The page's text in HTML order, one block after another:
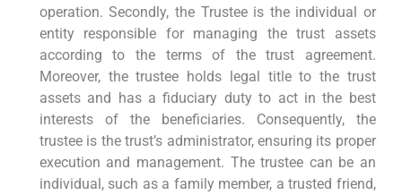
operation. Secondly, the Trustee is the individual or
entity responsible for managing the trust assets
according to the terms of the trust agreement.
Moreover, the trustee holds legal title to the trust
assets and has a fiduciary duty to act in the best
interests of the beneficiaries. Consequently, the
trustee is the trust’s administrator, ensuring its proper
execution and management. The trustee can be an
individual, such as a family member, a trusted friend,